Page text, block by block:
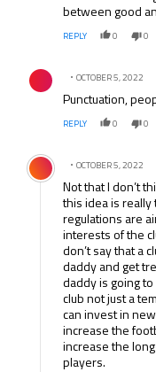
between good
REPLY 0 0
Comment by .
OCTOBER 5, 2022
Punctuation,
REPLY 0 0
Comment by .
OCTOBER 5, 2022
Not that I don’t
this idea is really
regulations are
interests of the
don’t say that a
daddy and get
daddy is going
club not just a
can invest in
increase the
increase the
players.